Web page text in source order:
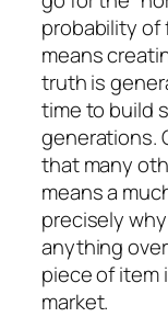
probability of
means
truth is
time to build
generations.
that many
means a
precisely
anything
piece of item
market.